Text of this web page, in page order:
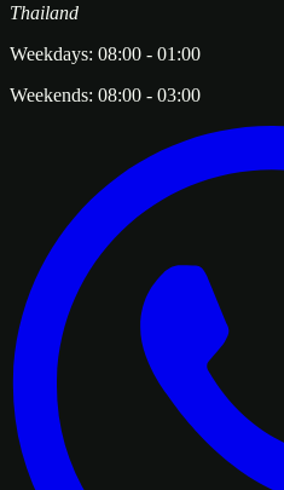
Thailand
Weekdays: 08:00 - 01:00
Weekends: 08:00 - 03:00